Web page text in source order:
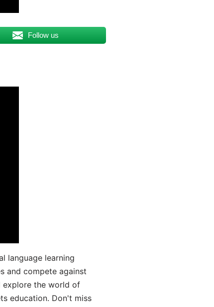
Follow us
language learning
and compete against
explore the world of
education. Don't miss